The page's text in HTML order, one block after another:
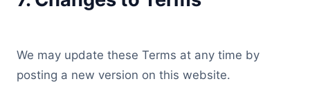
We may update these Terms at any time by
posting a new version on this website.